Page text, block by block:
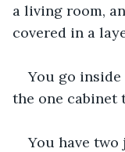
a living room,
covered in a
You go
the one cabinet
You have two